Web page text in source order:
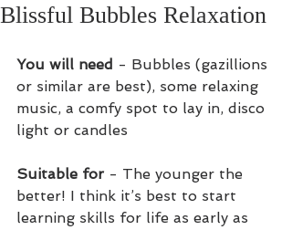
Blissful Bubbles Relaxation
You will need - Bubbles (gazillions
or similar are best), some relaxing
music, a comfy spot to lay in, disco
light or candles
Suitable for - The younger the
better! I think it’s best to start
learning skills for life as early as